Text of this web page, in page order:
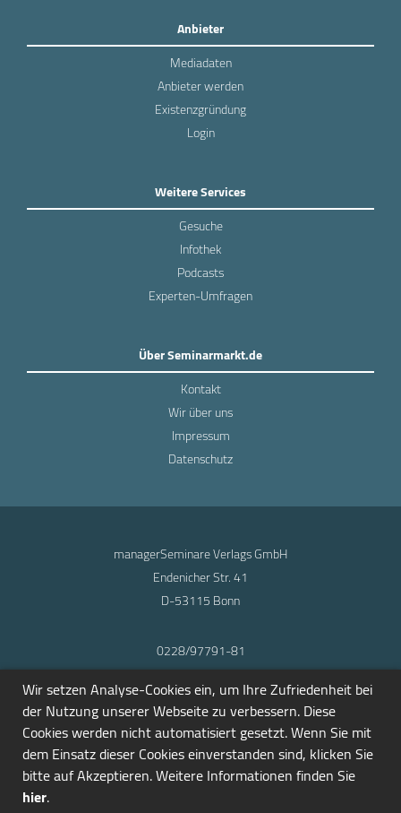
Anbieter
Mediadaten
Anbieter werden
Existenzgründung
Login
Weitere Services
Gesuche
Infothek
Podcasts
Experten-Umfragen
Über Seminarmarkt.de
Kontakt
Wir über uns
Impressum
Datenschutz
managerSeminare Verlags GmbH
Endenicher Str. 41
D-53115 Bonn
0228/97791-81
info@seminarmarkt.de
© 2001-2026
Wir setzen Analyse-Cookies ein, um Ihre Zufriedenheit bei
der Nutzung unserer Webseite zu verbessern. Diese
Cookies werden nicht automatisiert gesetzt. Wenn Sie mit
dem Einsatz dieser Cookies einverstanden sind, klicken Sie
bitte auf Akzeptieren. Weitere Informationen finden Sie
hier.